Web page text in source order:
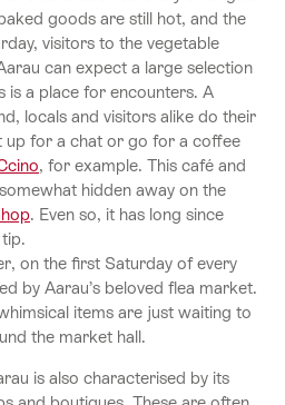
goods are still hot, and the
visitors to the vegetable
can expect a large selection
is a place for encounters. A
locals and visitors alike do their
up for a chat or go for a coffee
, for example. This café and
hidden away on the
. Even so, it has long since
tip.
on the first Saturday of every
by Aarau’s beloved flea market.
items are just waiting to
the market hall.
is also characterised by its